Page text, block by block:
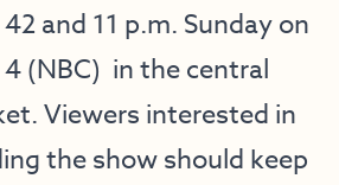
and 11 p.m. Sunday on
4 (NBC) in the central
Viewers interested in
the show should keep